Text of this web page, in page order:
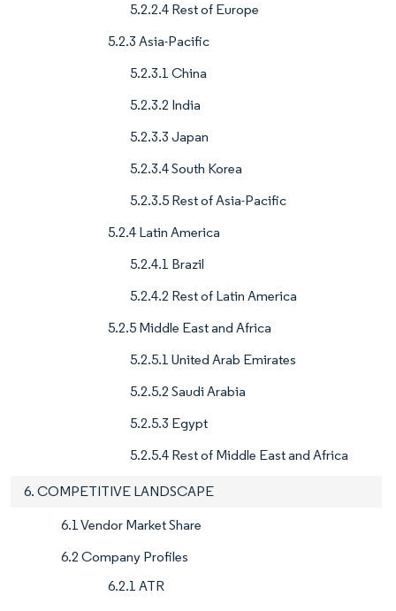
5.2.2.4 Rest of Europe
5.2.3 Asia-Pacific
5.2.3.1 China
5.2.3.2 India
5.2.3.3 Japan
5.2.3.4 South Korea
5.2.3.5 Rest of Asia-Pacific
5.2.4 Latin America
5.2.4.1 Brazil
5.2.4.2 Rest of Latin America
5.2.5 Middle East and Africa
5.2.5.1 United Arab Emirates
5.2.5.2 Saudi Arabia
5.2.5.3 Egypt
5.2.5.4 Rest of Middle East and Africa
6. COMPETITIVE LANDSCAPE
6.1 Vendor Market Share
6.2 Company Profiles
6.2.1 ATR